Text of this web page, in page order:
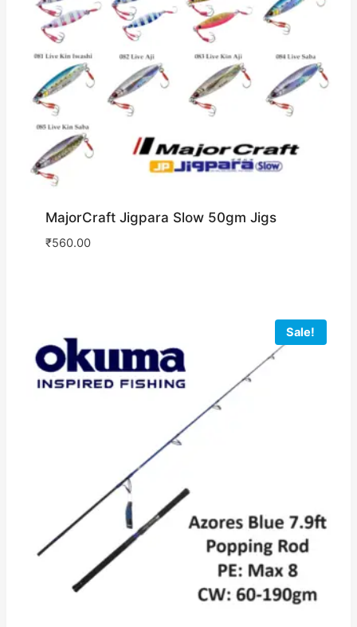
MajorCraft Jigpara Slow 50gm Jigs
₹560.00
Sale!